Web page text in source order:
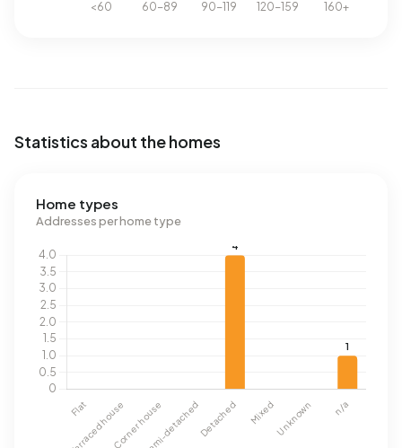
Statistics about the homes
Home types
Addresses per home type